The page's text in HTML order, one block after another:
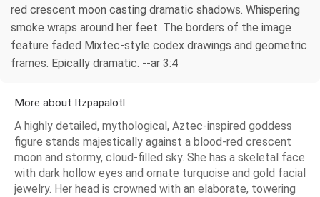
red crescent moon casting dramatic shadows. Whispering
smoke wraps around her feet. The borders of the image
feature faded Mixtec-style codex drawings and geometric
frames. Epically dramatic. --ar 3:4
More about Itzpapalotl
A highly detailed, mythological, Aztec-inspired goddess
figure stands majestically against a blood-red crescent
moon and stormy, cloud-filled sky. She has a skeletal face
with dark hollow eyes and ornate turquoise and gold facial
jewelry. Her head is crowned with an elaborate, towering